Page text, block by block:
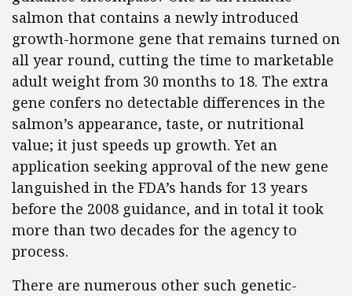
salmon that contains a newly introduced
growth-hormone gene that remains turned on
all year round, cutting the time to marketable
adult weight from 30 months to 18. The extra
gene confers no detectable differences in the
salmon’s appearance, taste, or nutritional
value; it just speeds up growth. Yet an
application seeking approval of the new gene
languished in the FDA’s hands for 13 years
before the 2008 guidance, and in total it took
more than two decades for the agency to
process.
There are numerous other such genetic-